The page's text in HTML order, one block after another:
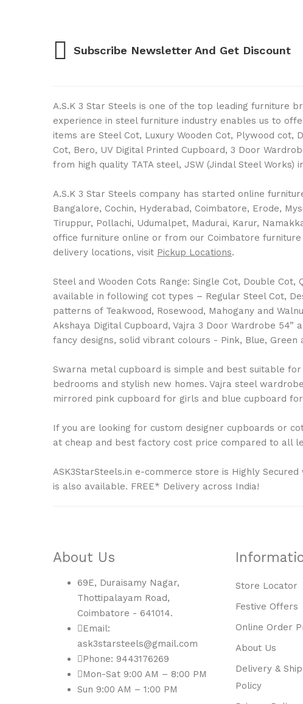
Subscribe Newsletter And Get Discount
A.S.K 3 Star Steels is one of the top leading furniture
experience in steel furniture industry enables us to
items are Steel Cot, Luxury Wooden Cot, Plywood cot,
Cot, Bero, UV Digital Printed Cupboard, 3 Door
from high quality TATA steel, JSW (Jindal Steel
A.S.K 3 Star Steels company has started online
Bangalore, Cochin, Hyderabad, Coimbatore, Erode,
Tiruppur, Pollachi, Udumalpet, Madurai, Karur,
office furniture online or from our Coimbatore
delivery locations, visit Pickup Locations.
Steel and Wooden Cots Range: Single Cot, Double
available in following cot types – Regular Steel Cot,
patterns of Teakwood, Rosewood, Mahogany and
Akshaya Digital Cupboard, Vajra 3 Door Wardrobe
fancy designs, solid vibrant colours - Pink, Blue,
Swarna metal cupboard is simple and best suitable
bedrooms and stylish new homes. Vajra steel
mirrored pink cupboard for girls and blue cupboard for
If you are looking for custom designer cupboards or
at cheap and best factory cost price compared to all
ASK3StarSteels.in e-commerce store is Highly
is also available. FREE* Delivery across India!
About Us
69E, Duraisamy Nagar,
Thottipalayam Road,
Coimbatore - 641014.
Email:
ask3starsteels@gmail.com
Phone: 9443176269
Mon-Sat 9:00 AM – 8:00 PM
Sun 9:00 AM – 1:00 PM
Store Locator
Festive Offers
Online Order
About Us
Delivery &
Policy